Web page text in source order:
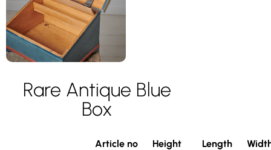
Rare Antique Blue
Box
Article no
Height
Length